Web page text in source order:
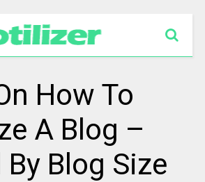
How To
A Blog –
By Blog Size